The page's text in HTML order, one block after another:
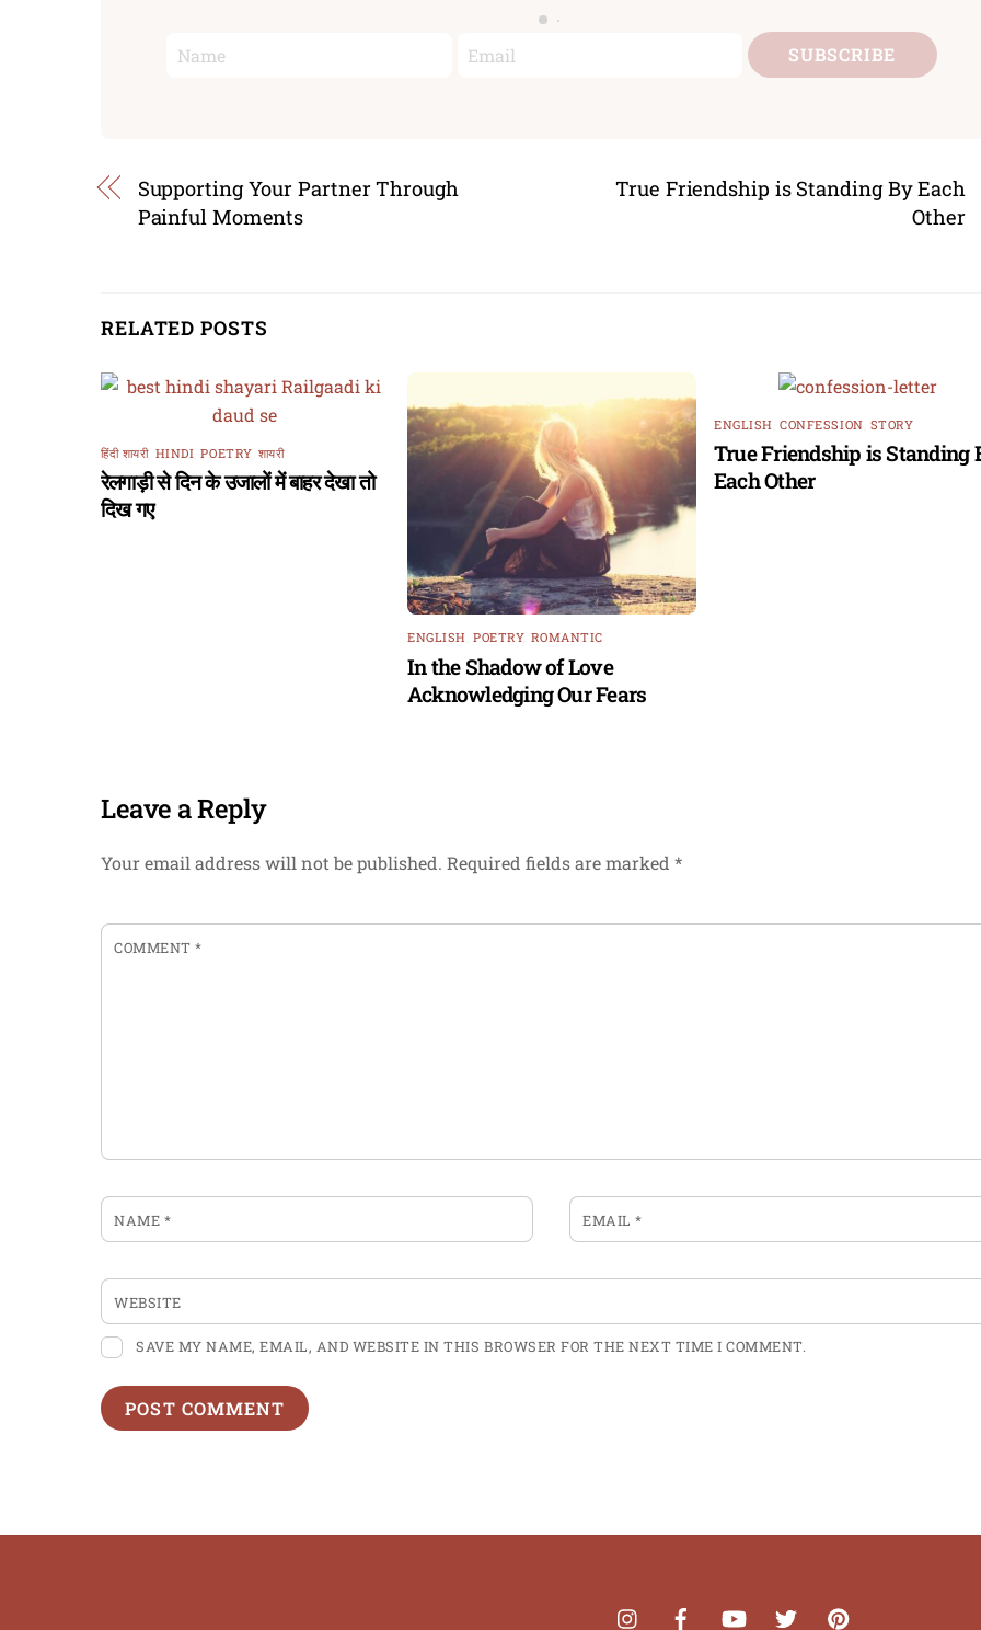
First
Email SUBSCRIBE
Supporting Your Partner Through
Painful Moments
True Friendship is Standing By Each
Other
RELATED POSTS
हिंदी शायरी, HINDI ,POETRY, शायरी
रेलगाड़ी से दिन के उजालों में बाहर देखा तो
दिख गए
ENGLISH ,POETRY, ROMANTIC
In the Shadow of Love
Acknowledging Our Fears
ENGLISH ,CONFESSION STORY
True Friendship is Standing
Each Other
Leave a Reply
Your email address will not be published. Required fields are marked *
COMMENT*
NAME * EMAIL*
WEBSITE
SAVE MY NAME, EMAIL, AND WEBSITE IN THIS BROWSER FOR THE NEXT TIME I COMMENT.